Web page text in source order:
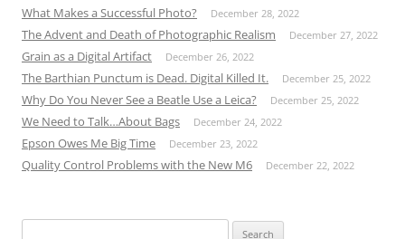
What Makes a Successful Photo? December 28, 2022
The Advent and Death of Photographic Realism December 27, 2022
Grain as a Digital Artifact December 26, 2022
The Barthian Punctum is Dead. Digital Killed It. December 25, 2022
Why Do You Never See a Beatle Use a Leica? December 25, 2022
We Need to Talk…About Bags December 24, 2022
Epson Owes Me Big Time December 23, 2022
Quality Control Problems with the New M6 December 22, 2022